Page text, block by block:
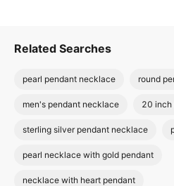
Related Searches
pearl pendant necklace round
men's pendant necklace 20 inch
sterling silver pendant necklace
pearl necklace with gold pendant
necklace with heart pendant